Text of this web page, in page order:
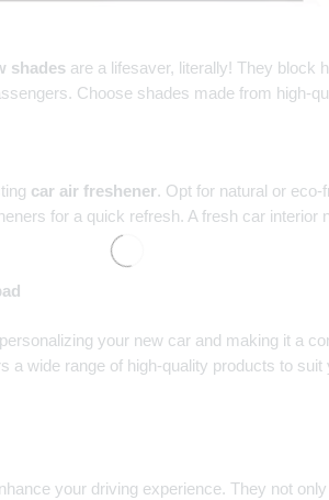
shades are a lifesaver, literally! They block
Choose shades made from high-
car air freshener. Opt for natural or
for a quick refresh. A fresh car
your new car and making it a
a wide range of high-quality products to
your driving experience. They not